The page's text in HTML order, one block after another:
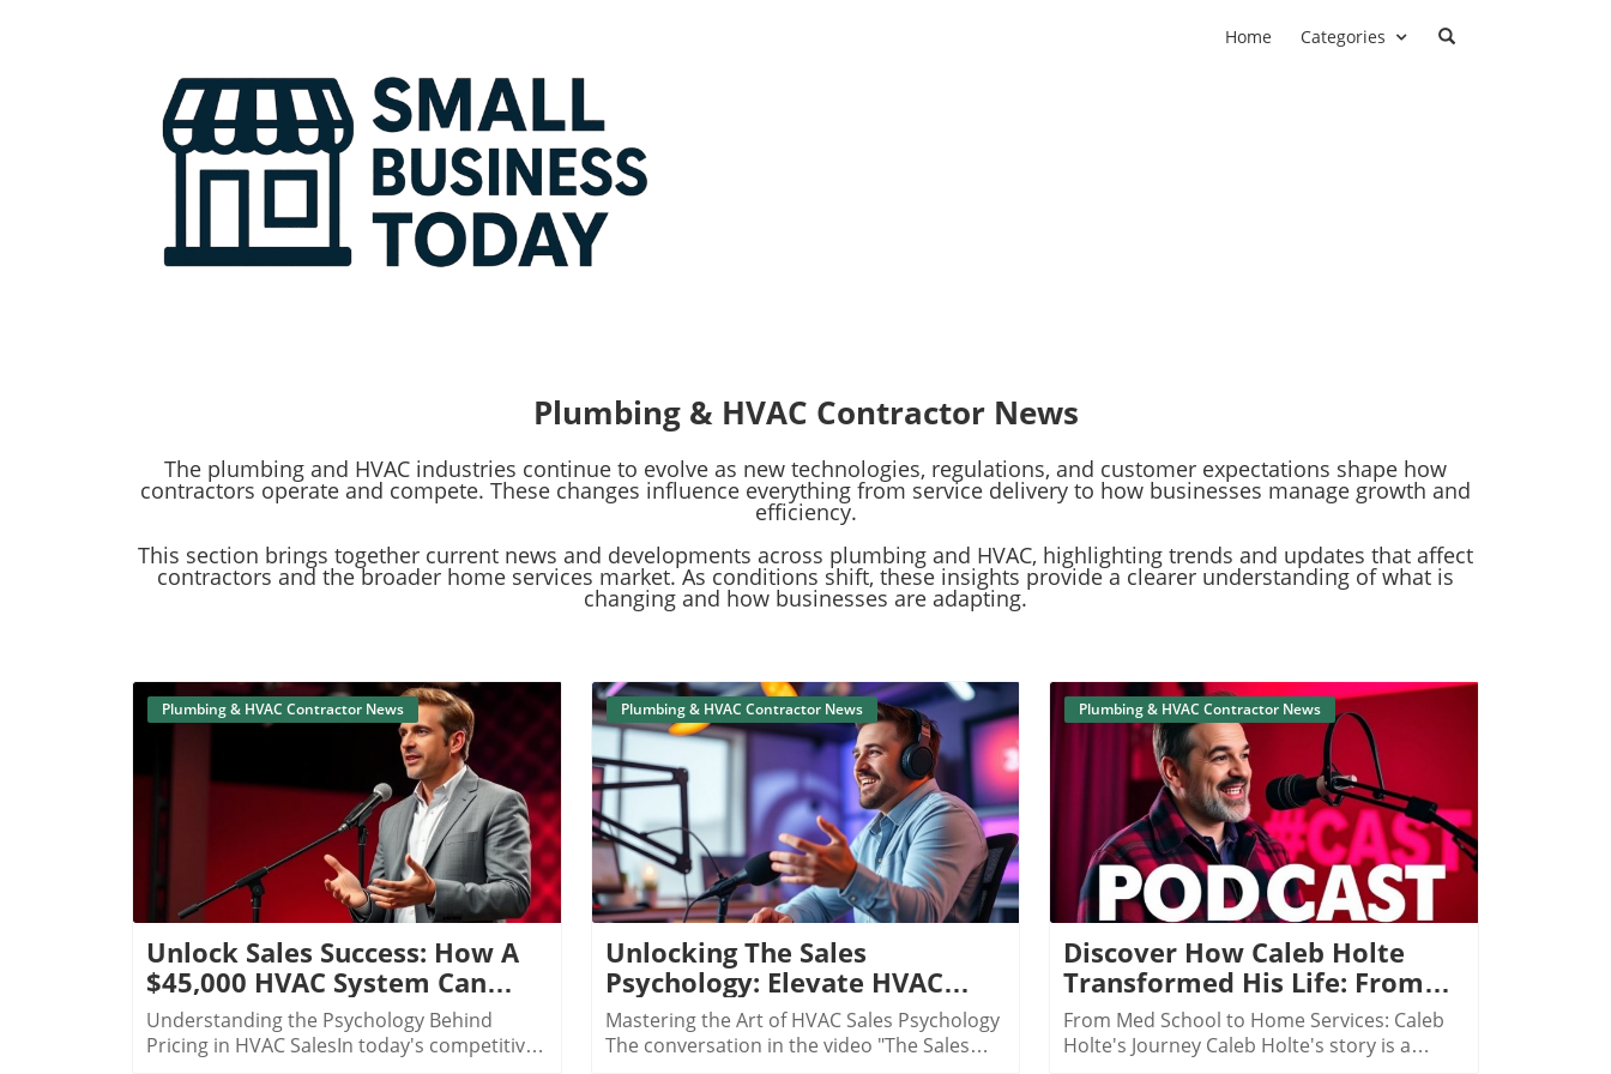
Home Categories
Plumbing & HVAC Contractor News
The plumbing and HVAC industries continue to evolve as new technologies, regulations, and customer expectations shape how
contractors operate and compete. These changes influence everything from service delivery to how businesses manage growth and
efficiency.
​​​​​​​This section brings together current news and developments across plumbing and HVAC, highlighting trends and updates that affect
contractors and the broader home services market. As conditions shift, these insights provide a clearer understanding of what is
changing and how businesses are adapting.
Blog Image
Plumbing & HVAC Contractor News
Unlock Sales Success: How A
$45,000 HVAC System Can
Boost Your Business Strategy
Understanding the Psychology Behind
Pricing in HVAC SalesIn today's competitive
Blog Image
Plumbing & HVAC Contractor News
Unlocking The Sales
Psychology: Elevate HVAC
Sales To New Heights
Mastering the Art of HVAC Sales Psychology
The conversation in the video "The Sales
Blog Image
Plumbing & HVAC Contractor News
Discover How Caleb Holte
Transformed His Life: From
Medical Sales To $10 Million
In HVAC Sales
From Med School to Home Services: Caleb
Holte's Journey Caleb Holte's story is a